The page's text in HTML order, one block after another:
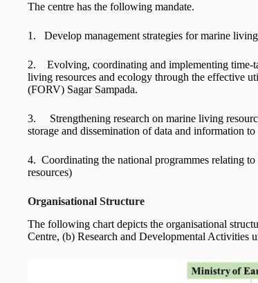
The centre has the following mandate.
1. Develop management strategies for marine
2. Evolving, coordinating and implementing time-
living resources and ecology through the effective
(FORV) Sagar Sampada.
3. Strengthening research on marine living
storage and dissemination of data and information to
4. Coordinating the national programmes relating
resources)
Organisational Structure
The following chart depicts the organisational
Centre, (b) Research and Developmental Activities